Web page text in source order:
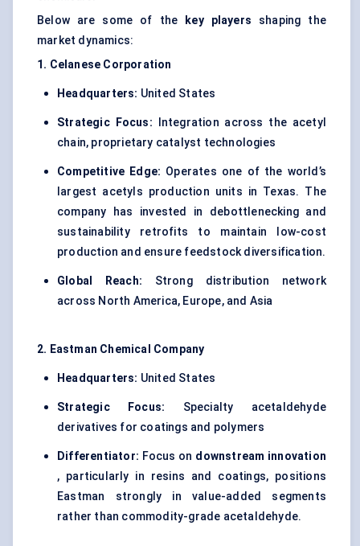
Below are some of the
key players shaping the
market dynamics:
1. Celanese Corporation
Headquarters: United States
Strategic Focus: Integration across the acetyl
chain, proprietary catalyst technologies
Competitive Edge: Operates one of the world’s
largest acetyls production units in Texas. The
company has invested in debottlenecking and
sustainability retrofits to maintain low-cost
production and ensure feedstock diversification.
Global Reach: Strong distribution network
across North America, Europe, and Asia
2. Eastman Chemical Company
Headquarters: United States
Strategic Focus: Specialty acetaldehyde
derivatives for coatings and polymers
Differentiator: Focus on downstream innovation
, particularly in resins and coatings, positions
Eastman strongly in value-added segments
rather than commodity-grade acetaldehyde.